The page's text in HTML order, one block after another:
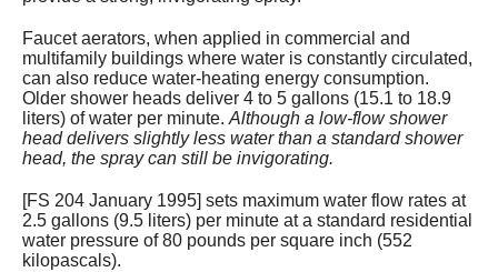
Faucet aerators, when applied in commercial and
multifamily buildings where water is constantly circulated,
can also reduce water-heating energy consumption.
Older shower heads deliver 4 to 5 gallons (15.1 to 18.9
liters) of water per minute. Although a low-flow shower
head delivers slightly less water than a standard shower
head, the spray can still be invigorating.
[FS 204 January 1995] sets maximum water flow rates at
2.5 gallons (9.5 liters) per minute at a standard residential
water pressure of 80 pounds per square inch (552
kilopascals).